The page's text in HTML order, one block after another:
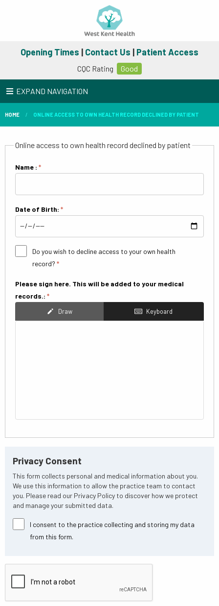
Opening Times | Contact Us | Patient Access
CQC Rating Good
EXPAND NAVIGATION
HOME ONLINE ACCESS TO OWN HEALTH RECORD DECLINED BY PATIENT
Online access to own health record declined by patient
Name : *
Date of Birth: *
Do you wish to decline access to your own health
record? *
Please sign here. This will be added to your medical
records.: *
Draw Keyboard
Privacy Consent
This form collects personal and medical information about you.
We use this information to allow the practice team to contact
you. Please read our Privacy Policy to discover how we protect
and manage your submitted data.
I consent to the practice collecting and storing my data
from this form.